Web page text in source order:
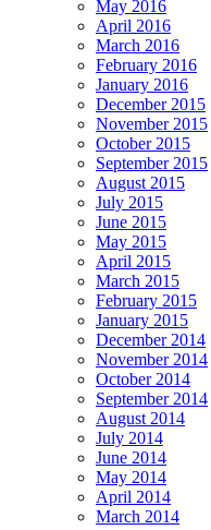
May 2016
April 2016
March 2016
February 2016
January 2016
December 2015
November 2015
October 2015
September 2015
August 2015
July 2015
June 2015
May 2015
April 2015
March 2015
February 2015
January 2015
December 2014
November 2014
October 2014
September 2014
August 2014
July 2014
June 2014
May 2014
April 2014
March 2014